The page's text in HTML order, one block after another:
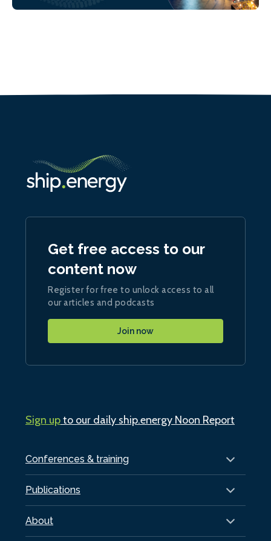
Conferences & training
Publications
About
Get free access to our
content now
Register for free to unlock access to all
our articles and podcasts
Join now
Sign upto our daily ship.energy Noon Report